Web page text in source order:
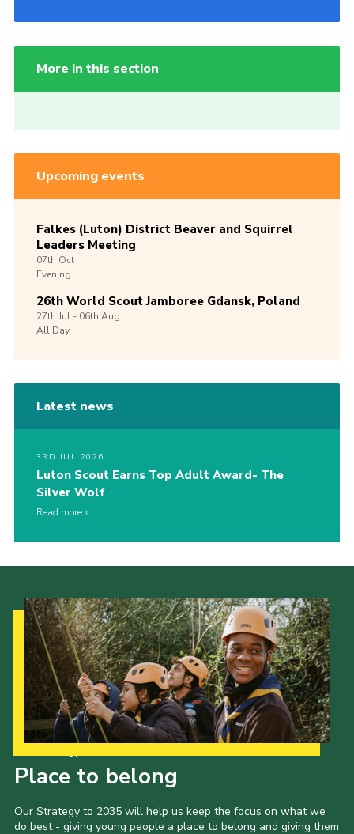
More in this section
Upcoming events
Falkes (Luton) District Beaver and Squirrel
Leaders Meeting
07th Oct
Evening
26th World Scout Jamboree Gdansk, Poland
27th Jul -06th Aug
All Day
Latest news
3RD JUL 2026
Luton Scout Earns Top Adult Award- The
Silver Wolf
Read more
Place to belong
Our Strategy to 2035 will help us keep the focus on what we
do best - giving young people a place to belong and giving them